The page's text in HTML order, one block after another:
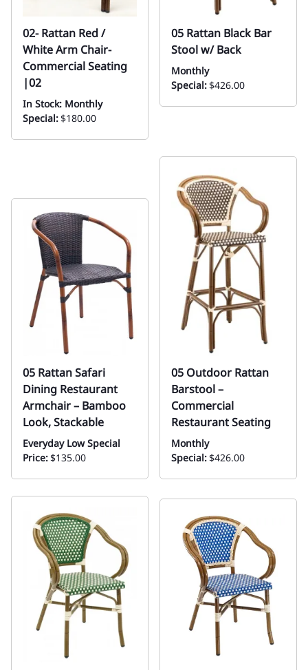
02- Rattan Red /
White Arm Chair-
Commercial Seating
|02
In Stock: Monthly
Special:$180.00
05 Rattan Black Bar
Stool w/ Back
Monthly
Special:$426.00
05 Rattan Safari
Dining Restaurant
Armchair – Bamboo
Look, Stackable
Everyday Low Special
Price:$135.00
05 Outdoor Rattan
Barstool –
Commercial
Restaurant Seating
Monthly
Special:$426.00